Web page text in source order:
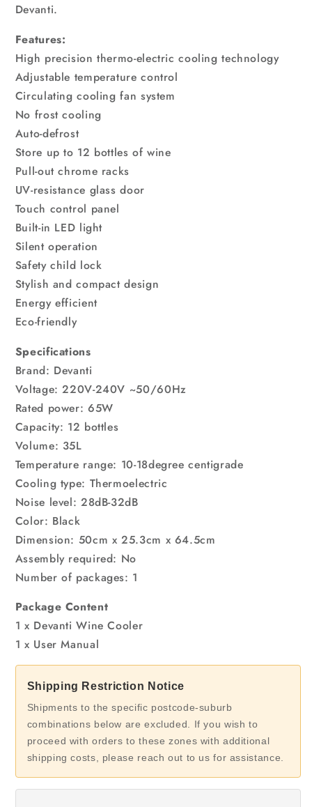
Devanti.
Features:
High precision thermo-electric cooling technology
Adjustable temperature control
Circulating cooling fan system
No frost cooling
Auto-defrost
Store up to 12 bottles of wine
Pull-out chrome racks
UV-resistance glass door
Touch control panel
Built-in LED light
Silent operation
Safety child lock
Stylish and compact design
Energy efficient
Eco-friendly
Specifications
Brand: Devanti
Voltage: 220V-240V ~50/60Hz
Rated power: 65W
Capacity: 12 bottles
Volume: 35L
Temperature range: 10-18degree centigrade
Cooling type: Thermoelectric
Noise level: 28dB-32dB
Color: Black
Dimension: 50cm x 25.3cm x 64.5cm
Assembly required: No
Number of packages: 1
Package Content
1 x Devanti Wine Cooler
1 x User Manual
Shipping Restriction Notice
Shipments to the specific postcode-suburb
combinations below are excluded. If you wish to
proceed with orders to these zones with additional
shipping costs, please reach out to us for assistance.